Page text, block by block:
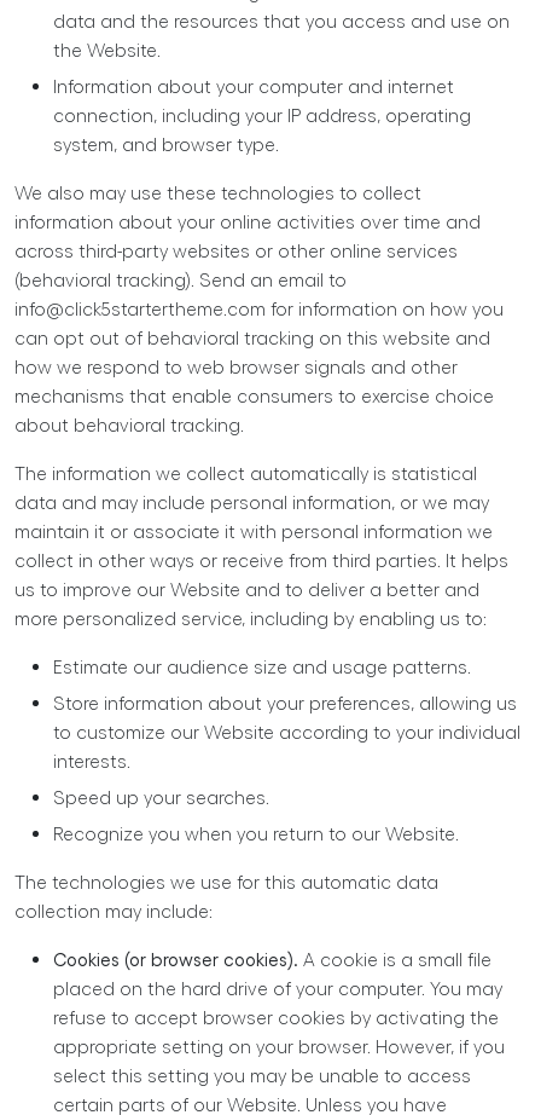
data and the resources that you access and use on
the Website.
Information about your computer and internet
connection, including your IP address, operating
system, and browser type.
We also may use these technologies to collect
information about your online activities over time and
across third-party websites or other online services
(behavioral tracking). Send an email to
info@click5startertheme.com for information on how you
can opt out of behavioral tracking on this website and
how we respond to web browser signals and other
mechanisms that enable consumers to exercise choice
about behavioral tracking.
The information we collect automatically is statistical
data and may include personal information, or we may
maintain it or associate it with personal information we
collect in other ways or receive from third parties. It helps
us to improve our Website and to deliver a better and
more personalized service, including by enabling us to:
Estimate our audience size and usage patterns.
Store information about your preferences, allowing us
to customize our Website according to your individual
interests.
Speed up your searches.
Recognize you when you return to our Website.
The technologies we use for this automatic data
collection may include:
Cookies (or browser cookies). A cookie is a small file
placed on the hard drive of your computer. You may
refuse to accept browser cookies by activating the
appropriate setting on your browser. However, if you
select this setting you may be unable to access
certain parts of our Website. Unless you have